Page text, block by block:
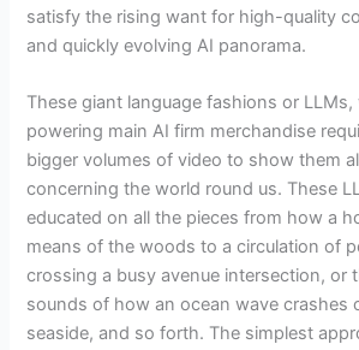
satisfy the rising want for high-quality
and quickly evolving AI panorama.
These giant language fashions or
powering main AI firm merchandise
bigger volumes of video to show them
concerning the world round us. These
educated on all the pieces from how a
means of the woods to a circulation of
crossing a busy avenue intersection, or
sounds of how an ocean wave crashes
seaside, and so forth. The simplest